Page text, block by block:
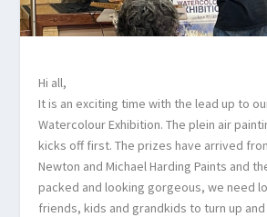
Hi all,
It is an exciting time with the lead up to
Watercolour Exhibition. The plein air
kicks off first. The prizes have arrived
Newton and Michael Harding Paints and
packed and looking gorgeous, we need
friends, kids and grandkids to turn up and